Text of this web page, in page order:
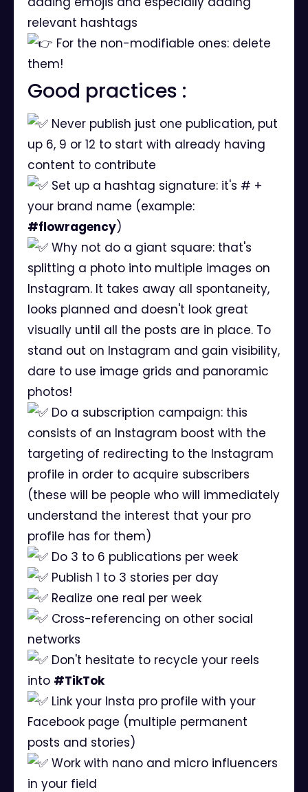
relevant hashtags
For the non-modifiable ones: delete
them!
Good practices :
Never publish just one publication, put
up 6, 9 or 12 to start with already having
content to contribute
Set up a hashtag signature: it's # +
your brand name (example:
#flowragency)
Why not do a giant square: that's
splitting a photo into multiple images on
Instagram. It takes away all spontaneity,
looks planned and doesn't look great
visually until all the posts are in place. To
stand out on Instagram and gain visibility,
dare to use image grids and panoramic
photos!
Do a subscription campaign: this
consists of an Instagram boost with the
targeting of redirecting to the Instagram
profile in order to acquire subscribers
(these will be people who will immediately
understand the interest that your pro
profile has for them)
Do 3 to 6 publications per week
Publish 1 to 3 stories per day
Realize one real per week
Cross-referencing on other social
networks
Don't hesitate to recycle your reels
into #TikTok
Link your Insta pro profile with your
Facebook page (multiple permanent
posts and stories)
Work with nano and micro influencers
in your field